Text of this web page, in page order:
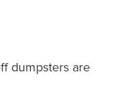
dumpsters are